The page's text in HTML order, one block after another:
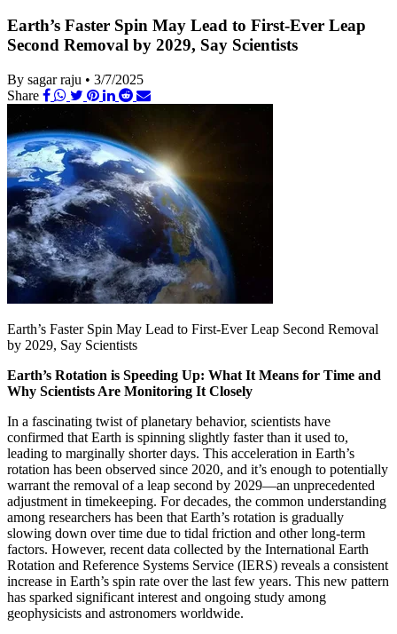
Earth’s Faster Spin May Lead to First-Ever Leap
Second Removal by 2029, Say Scientists
By sagar raju • 3/7/2025
Share
Earth’s Faster Spin May Lead to First-Ever Leap Second Removal
by 2029, Say Scientists
Earth’s Rotation is Speeding Up: What It Means for Time and
Why Scientists Are Monitoring It Closely
In a fascinating twist of planetary behavior, scientists have
confirmed that Earth is spinning slightly faster than it used to,
leading to marginally shorter days. This acceleration in Earth’s
rotation has been observed since 2020, and it’s enough to potentially
warrant the removal of a leap second by 2029—an unprecedented
adjustment in timekeeping. For decades, the common understanding
among researchers has been that Earth’s rotation is gradually
slowing down over time due to tidal friction and other long-term
factors. However, recent data collected by the International Earth
Rotation and Reference Systems Service (IERS) reveals a consistent
increase in Earth’s spin rate over the last few years. This new pattern
has sparked significant interest and ongoing study among
geophysicists and astronomers worldwide.